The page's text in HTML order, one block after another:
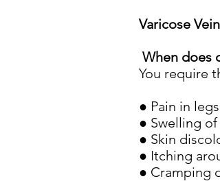
Varicose
When does
You require
● Pain in
● Swelling
● Skin
● Itching
● Cramping